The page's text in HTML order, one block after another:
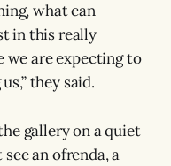
what can
in this really
we are expecting to
they said.
gallery on a quiet
an ofrenda, a